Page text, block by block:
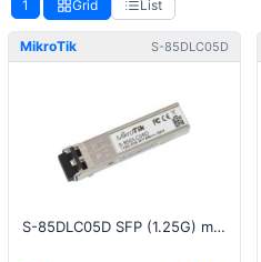
1
Grid List
MikroTik S-85DLC05D
S-85DLC05D SFP (1.25G) module, 550m, Multi Mode